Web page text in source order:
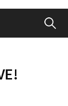
Search